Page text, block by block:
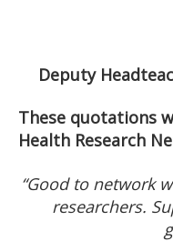
Deputy
These quotations
Health Research
“Good to network
researchers.